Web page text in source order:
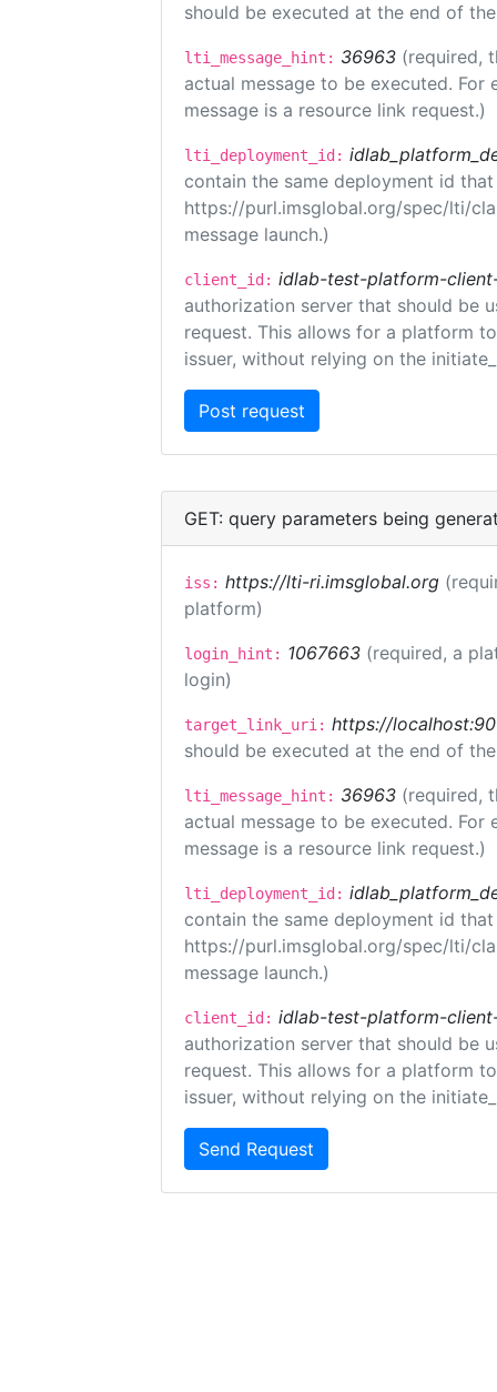
should be executed at the end of
lti_message_hint: 36963 (required,
actual message to be executed.
message is a resource link request.)
lti_deployment_id:
contain the same deployment id
https://purl.imsglobal.org/spec/lti/
message launch.)
client_id: idlab-test-platform-
authorization server that should be
request. This allows for a platform
issuer, without relying on the
GET: query parameters being
iss: https://lti-ri.imsglobal.org
platform)
login_hint: 1067663 (required, a
login)
target_link_uri: https://
should be executed at the end of
lti_message_hint: 36963 (required,
actual message to be executed.
message is a resource link request.)
lti_deployment_id:
contain the same deployment id
https://purl.imsglobal.org/spec/lti/
message launch.)
client_id: idlab-test-platform-
authorization server that should be
request. This allows for a platform
issuer, without relying on the
Send Request